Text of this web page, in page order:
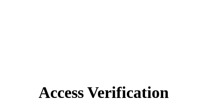
Access Verification